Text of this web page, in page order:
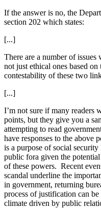
If the answer is no, the
section 202 which states:
[...]
There are a number of
not just ethical ones based
contestability of these two
[...]
I’m not sure if many readers
points, but they give you a
attempting to read
have responses to the above
is a purpose of social
public fora given the
of these powers. Recent
scandal underline the
in government, returning
process of justification can
climate driven by public